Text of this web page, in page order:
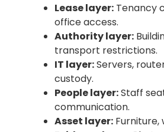
Lease layer: Tenancy
office access.
Authority layer:
transport restrictions.
IT layer:Servers,
custody.
People layer:Staff
communication.
Asset layer: Furniture,